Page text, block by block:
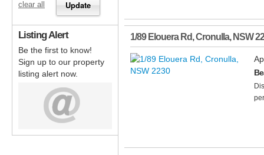
1/89 Elouera Rd,Cronulla, NSW
clear all
Listing Alert
Be the first to know!
Sign up to our property
listing alert now.